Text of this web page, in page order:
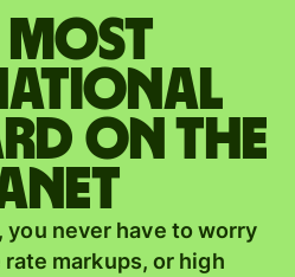
most
on the
you never have to worry
markups, or high